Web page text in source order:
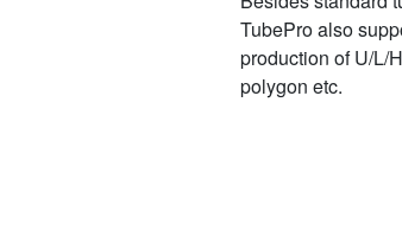
TubePro also
production of U/L/
polygon etc.